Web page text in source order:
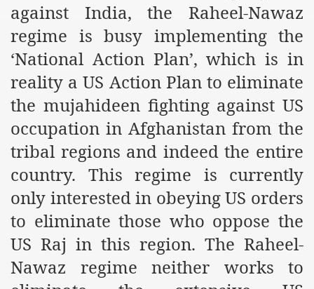
against India, the Raheel-Nawaz
regime is busy implementing the
‘National Action Plan’, which is in
reality a US Action Plan to eliminate
the mujahideen fighting against US
occupation in Afghanistan from the
tribal regions and indeed the entire
country. This regime is currently
only interested in obeying US orders
to eliminate those who oppose the
US Raj in this region. The Raheel-
Nawaz regime neither works to
By attempting to Implicate Hizb ut Tahrir in Militant
of Khilafah Confirms Regimes Weakening Position
Raheel
that National Action Plan is a Plan to Suppress Islam
Nations
Delivers Its Strong Condemnation to Bangladeshi